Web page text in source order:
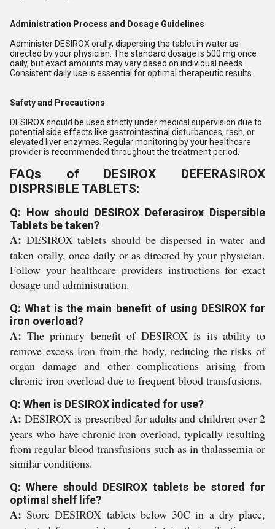
Administration Process and Dosage Guidelines
Administer DESIROX orally, dispersing the tablet in water as
directed by your physician. The standard dosage is 500 mg once
daily, but exact amounts may vary based on individual needs.
Consistent daily use is essential for optimal therapeutic results.
Safety and Precautions
DESIROX should be used strictly under medical supervision due to
potential side effects like gastrointestinal disturbances, rash, or
elevated liver enzymes. Regular monitoring by your healthcare
provider is recommended throughout the treatment period.
FAQs of DESIROX DEFERASIROX
DISPRSIBLE TABLETS:
Q: How should DESIROX Deferasirox Dispersible
Tablets be taken?
A: DESIROX tablets should be dispersed in water and
taken orally, once daily or as directed by your physician.
Follow your healthcare providers instructions for exact
dosage and administration.
Q: What is the main benefit of using DESIROX for
iron overload?
A: The primary benefit of DESIROX is its ability to
remove excess iron from the body, reducing the risks of
organ damage and other complications arising from
chronic iron overload due to frequent blood transfusions.
Q: When is DESIROX indicated for use?
A: DESIROX is prescribed for adults and children over 2
years who have chronic iron overload, typically resulting
from regular blood transfusions such as in thalassemia or
similar conditions.
Q: Where should DESIROX tablets be stored for
optimal shelf life?
A: Store DESIROX tablets below 30C in a dry place,